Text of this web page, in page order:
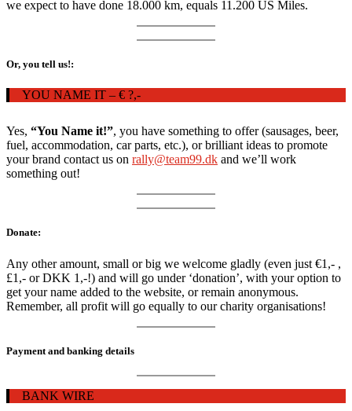
we expect to have done 18.000 km, equals 11.200 US Miles.
Or, you tell us!:
YOU NAME IT – € ?,-
Yes, “You Name it!”, you have something to offer (sausages, beer,
fuel, accommodation, car parts, etc.), or brilliant ideas to promote
your brand contact us on rally@team99.dk and we’ll work
something out!
Donate:
Any other amount, small or big we welcome gladly (even just €1,- ,
£1,- or DKK 1,-!) and will go under ‘donation’, with your option to
get your name added to the website, or remain anonymous.
Remember, all profit will go equally to our charity organisations!
Payment and banking details
BANK WIRE